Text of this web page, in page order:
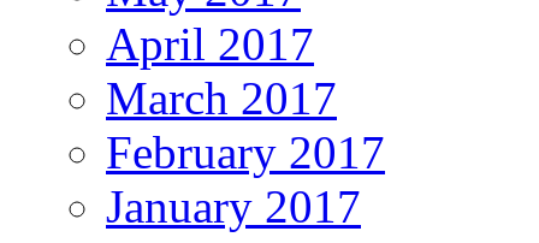
April 2017
March 2017
February 2017
January 2017